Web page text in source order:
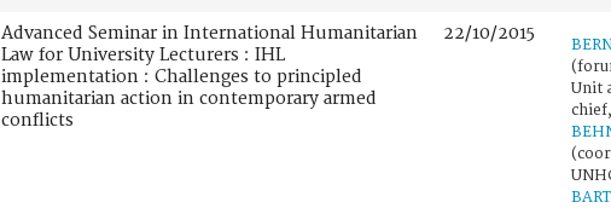
Advanced Seminar in International Humanitarian
Law for University Lecturers : IHL
implementation : Challenges to principled
humanitarian action in contemporary armed
conflicts
22/10/2015
Unit